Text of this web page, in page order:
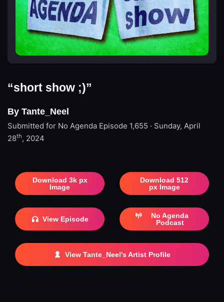
“short show ;)”
By Tante_Neel
Submitted for No Agenda Episode 1,655 · Sunday, April
28th, 2024
Download 3k px
Image
Download 512
px Image
View Episode
No Agenda
Podcast
View Tante_Neel's Artist Profile